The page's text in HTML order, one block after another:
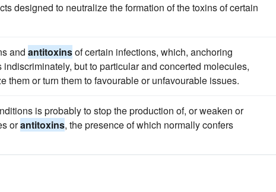
designed to neutralize the formation of the toxins of certain
and antitoxinsof certain infections, which, anchoring
but to particular and concerted molecules,
them or turn them to favourable or unfavourable issues.
is probably to stop the production of, or weaken or
orantitoxins, the presence of which normally confers